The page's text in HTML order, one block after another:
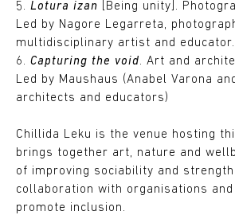
5. Lotura izan [Being unity].
Led by Nagore Legarreta,
multidisciplinary artist and educator.
6. Capturing the void. Art and
Led by Maushaus (Anabel Varona
architects and educators)
Chillida Leku is the venue hosting
brings together art, nature and
of improving sociability and
collaboration with organisations
promote inclusion.